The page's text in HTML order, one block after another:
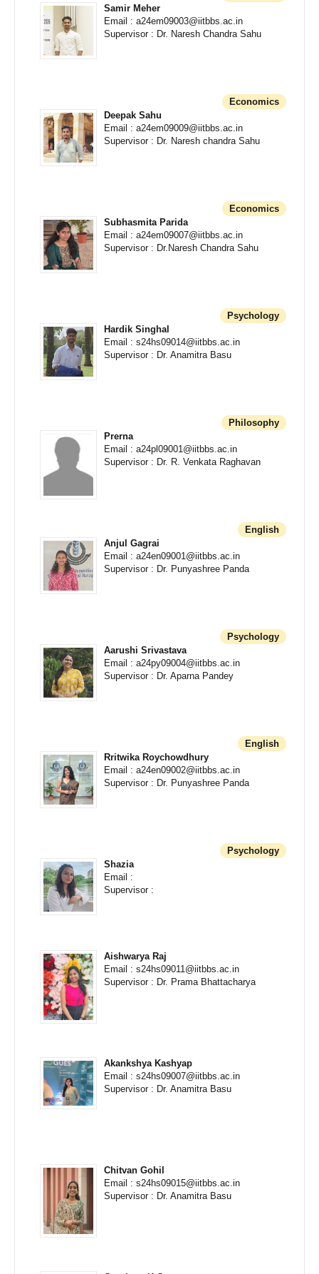
Samir Meher
Email : a24em09003@iitbbs.ac.in
Supervisor : Dr. Naresh Chandra Sahu
Economics
Deepak Sahu
Email : a24em09009@iitbbs.ac.in
Supervisor : Dr. Naresh chandra Sahu
Economics
Subhasmita Parida
Email : a24em09007@iitbbs.ac.in
Supervisor : Dr.Naresh Chandra Sahu
Psychology
Hardik Singhal
Email : s24hs09014@iitbbs.ac.in
Supervisor : Dr. Anamitra Basu
Philosophy
Prerna
Email : a24pl09001@iitbbs.ac.in
Supervisor : Dr. R. Venkata Raghavan
English
Anjul Gagrai
Email : a24en09001@iitbbs.ac.in
Supervisor : Dr. Punyashree Panda
Psychology
Aarushi Srivastava
Email : a24py09004@iitbbs.ac.in
Supervisor : Dr. Aparna Pandey
English
Rritwika Roychowdhury
Email : a24en09002@iitbbs.ac.in
Supervisor : Dr. Punyashree Panda
Psychology
Shazia
Email :
Supervisor :
Aishwarya Raj
Email : s24hs09011@iitbbs.ac.in
Supervisor : Dr. Prama Bhattacharya
Akankshya Kashyap
Email : s24hs09007@iitbbs.ac.in
Supervisor : Dr. Anamitra Basu
Chitvan Gohil
Email : s24hs09015@iitbbs.ac.in
Supervisor : Dr. Anamitra Basu